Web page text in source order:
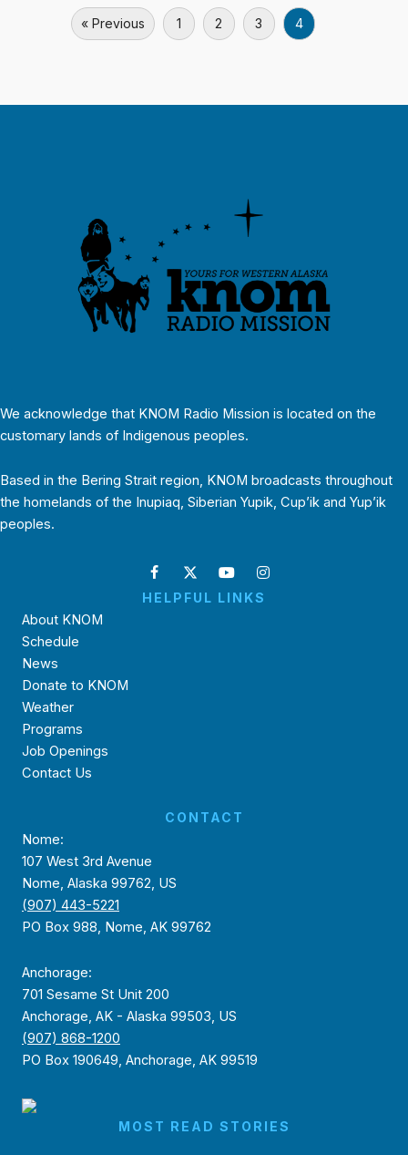
« Previous 1 2 3 4
We acknowledge that KNOM Radio Mission is located on the
customary lands of Indigenous peoples.
Based in the Bering Strait region, KNOM broadcasts throughout
the homelands of the Inupiaq, Siberian Yupik, Cup’ik and Yup’ik
peoples.
HELPFUL LINKS
About KNOM
Schedule
News
Donate to KNOM
Weather
Programs
Job Openings
Contact Us
CONTACT
Nome:
107 West 3rd Avenue
Nome, Alaska 99762, US
(907) 443-5221
PO Box 988, Nome, AK 99762
Anchorage:
701 Sesame St Unit 200
Anchorage, AK - Alaska 99503, US
(907) 868-1200
PO Box 190649, Anchorage, AK 99519
MOST READ STORIES